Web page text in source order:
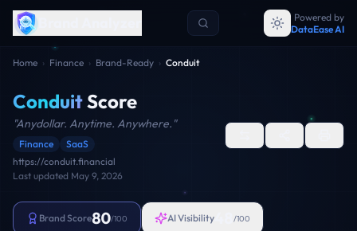
Powered by
DataEase AI
Home › Finance › Brand-Ready › Conduit
ConduitScore
"Anydollar. Anytime. Anywhere. "
Finance
SaaS
https://conduit.financial
Last updated May 9, 2026
Brand Score80/100 AI Visibility /100